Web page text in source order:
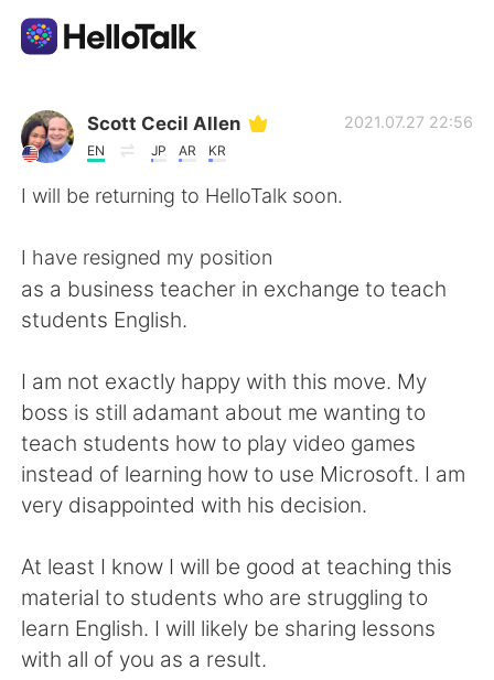
App di scambio linguistico
AI Grammar Checker
English
繁體中文 Español
العربية Français
Deutsch 日本語
한국어 Русский
ไทย Indonesia
Türkçe Tiếng Việt
Scott Cecil Allen
EN JP AR KR
2021.07.27 22:56
I will be returning to HelloTalk soon.
I have resigned my position
as a business teacher in exchange to teach
students English.
I am not exactly happy with this move. My
boss is still adamant about me wanting to
teach students how to play video games
instead of learning how to use Microsoft. I am
very disappointed with his decision.
At least I know I will be good at teaching this
material to students who are struggling to
learn English. I will likely be sharing lessons
with all of you as a result.